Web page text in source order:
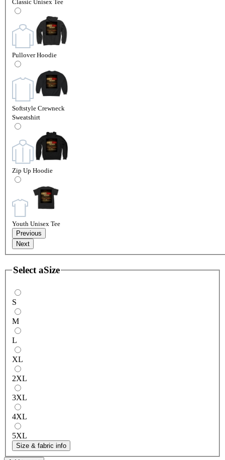
Classic Unisex Tee
Pullover Hoodie
Softstyle Crewneck
Sweatshirt
Zip Up Hoodie
Youth Unisex Tee
Previous
Next
Select aSize
S
M
L
XL
2XL
3XL
4XL
5XL
Size & fabric info